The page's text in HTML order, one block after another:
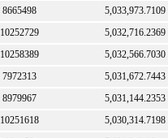
8665498
5,033,973.7109
10252729
5,032,716.2369
10258389
5,032,566.7030
7972313
5,031,672.7443
8979967
5,031,144.2353
10251618
5,030,314.7198